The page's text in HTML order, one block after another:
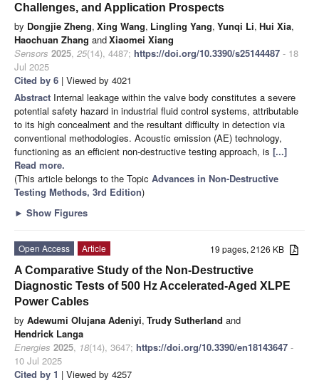
Challenges, and Application Prospects
by Dongjie Zheng, Xing Wang, Lingling Yang, Yunqi Li, Hui Xia,
Haochuan Zhang andXiaomei Xiang
Sensors 2025, 25(14), 4487; https://doi.org/10.3390/s25144487 - 18
Jul 2025
Cited by 6 | Viewed by 4021
Abstract Internal leakage within the valve body constitutes a severe
potential safety hazard in industrial fluid control systems, attributable
to its high concealment and the resultant difficulty in detection via
conventional methodologies. Acoustic emission (AE) technology,
functioning as an efficient non-destructive testing approach, is [...]
Read more.
(This article belongs to the Topic Advances in Non-Destructive
Testing Methods, 3rd Edition)
► Show Figures
19 pages, 2126 KB
Open Access
Article
A Comparative Study of the Non-Destructive
Diagnostic Tests of 500 Hz Accelerated-Aged XLPE
Power Cables
by Adewumi Olujana Adeniyi, Trudy Sutherland and
Hendrick Langa
Energies 2025, 18(14), 3647; https://doi.org/10.3390/en18143647 -
10 Jul 2025
Cited by 1 | Viewed by 4257